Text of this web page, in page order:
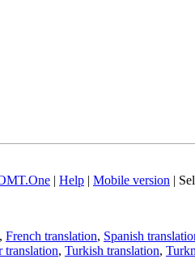
| Help | Mobile version |
, French translation, Spanish
translation, Turkish translation,